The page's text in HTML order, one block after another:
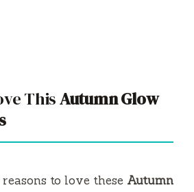
V
i
d
ThisAutumn Glow
to love these Autumn